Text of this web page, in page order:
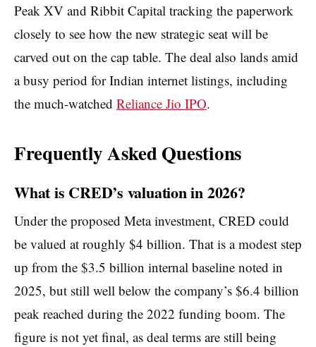
Peak XV and Ribbit Capital tracking the paperwork
closely to see how the new strategic seat will be
carved out on the cap table. The deal also lands amid
a busy period for Indian internet listings, including
the much-watched Reliance Jio IPO.
Frequently Asked Questions
What is CRED’s valuation in 2026?
Under the proposed Meta investment, CRED could
be valued at roughly $4 billion. That is a modest step
up from the $3.5 billion internal baseline noted in
2025, but still well below the company’s $6.4 billion
peak reached during the 2022 funding boom. The
figure is not yet final, as deal terms are still being